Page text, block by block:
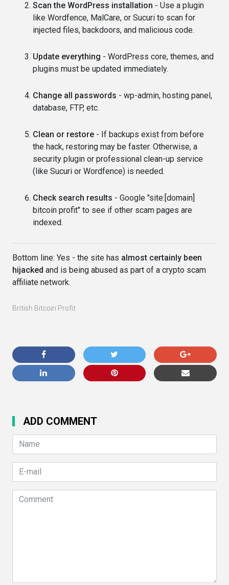
Scan the WordPress installation - Use a plugin
like Wordfence, MalCare, or Sucuri to scan for
injected files, backdoors, and malicious code.
Update everything - WordPress core, themes, and
plugins must be updated immediately.
Change all passwords - wp-admin, hosting panel,
database, FTP, etc.
Clean or restore - If backups exist from before
the hack, restoring may be faster. Otherwise, a
security plugin or professional clean-up service
(like Sucuri or Wordfence) is needed.
Check search results - Google "site:[domain]
bitcoin profit" to see if other scam pages are
indexed.
Bottom line: Yes - the site has almost certainly been
hijacked and is being abused as part of a crypto scam
affiliate network.
British Bitcoin Profit
ADD COMMENT